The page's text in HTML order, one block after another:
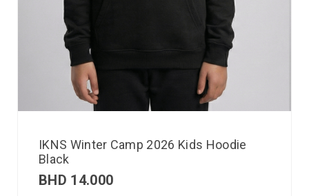
IKNS Winter Camp 2026 Kids Hoodie
Black
BHD 14.000